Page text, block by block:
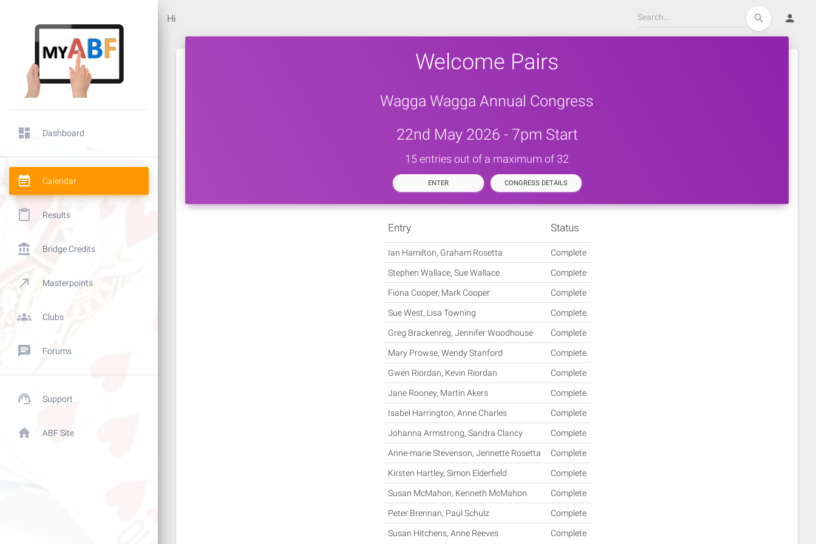
dashboard Dashboard
event_note Calendar
content_paste Results
account_balance Bridge Credits
call_made Masterpoints
groups Clubs
chat Forums
support_agent Support
home ABF Site
Hi search person
Welcome Pairs
Wagga Wagga Annual Congress
22nd May 2026 - 7pm Start
15 entries out of a maximum of 32
ENTER CONGRESS DETAILS
Entry Status
Ian Hamilton, Graham Rosetta Complete
Stephen Wallace, Sue Wallace Complete
Fiona Cooper, Mark Cooper Complete
Sue West, Lisa Towning Complete
Greg Brackenreg, Jennifer Woodhouse Complete
Mary Prowse, Wendy Stanford Complete
Gwen Riordan, Kevin Riordan Complete
Jane Rooney, Martin Akers Complete
Isabel Harrington, Anne Charles Complete
Johanna Armstrong, Sandra Clancy Complete
Anne-marie Stevenson, Jennette Rosetta Complete
Kirsten Hartley, Simon Elderfield Complete
Susan McMahon, Kenneth McMahon Complete
Peter Brennan, Paul Schulz Complete
Susan Hitchens, Anne Reeves Complete